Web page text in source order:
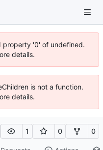
property '0' of undefined.
details.
is not a function.
details.
1 0 0